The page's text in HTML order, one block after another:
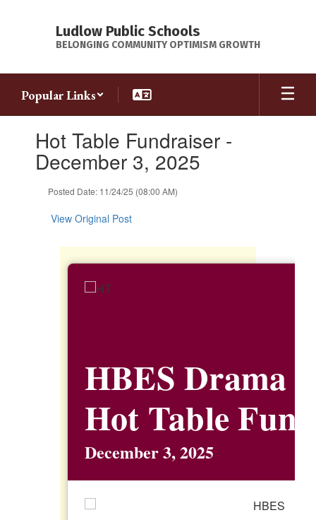
Ludlow Public Schools
BELONGING COMMUNITY OPTIMISM GROWTH
Popular Links
slides.Hot Table Fundraiser -
December 3, 2025
Posted Date: 11/24/25 (08:00 AM)
View Original Post
HBES Drama
Hot Table
December 3, 2025